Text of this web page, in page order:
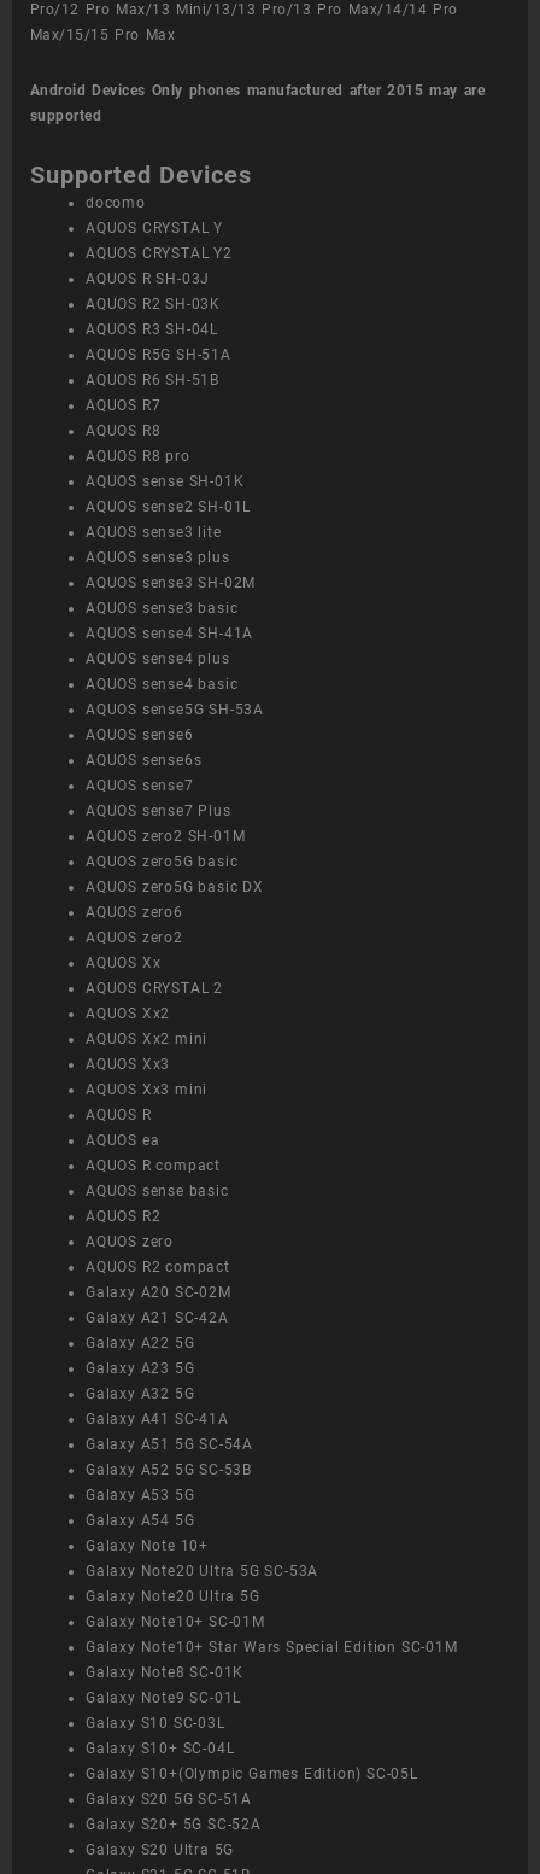
Pro/12 Pro Max/13 Mini/13/13 Pro/13 Pro Max/14/14 Pro
Max/15/15 Pro Max
Android Devices Only phones manufactured after 2015 may are
supported
Supported Devices
docomo
AQUOS CRYSTAL Y
AQUOS CRYSTAL Y2
AQUOS R SH-03J
AQUOS R2 SH-03K
AQUOS R3 SH-04L
AQUOS R5G SH-51A
AQUOS R6 SH-51B
AQUOS R7
AQUOS R8
AQUOS R8 pro
AQUOS sense SH-01K
AQUOS sense2 SH-01L
AQUOS sense3 lite
AQUOS sense3 plus
AQUOS sense3 SH-02M
AQUOS sense3 basic
AQUOS sense4 SH-41A
AQUOS sense4 plus
AQUOS sense4 basic
AQUOS sense5G SH-53A
AQUOS sense6
AQUOS sense6s
AQUOS sense7
AQUOS sense7 Plus
AQUOS zero2 SH-01M
AQUOS zero5G basic
AQUOS zero5G basic DX
AQUOS zero6
AQUOS zero2
AQUOS Xx
AQUOS CRYSTAL 2
AQUOS Xx2
AQUOS Xx2 mini
AQUOS Xx3
AQUOS Xx3 mini
AQUOS R
AQUOS ea
AQUOS R compact
AQUOS sense basic
AQUOS R2
AQUOS zero
AQUOS R2 compact
Galaxy A20 SC-02M
Galaxy A21 SC-42A
Galaxy A22 5G
Galaxy A23 5G
Galaxy A32 5G
Galaxy A41 SC-41A
Galaxy A51 5G SC-54A
Galaxy A52 5G SC-53B
Galaxy A53 5G
Galaxy A54 5G
Galaxy Note 10+
Galaxy Note20 Ultra 5G SC-53A
Galaxy Note20 Ultra 5G
Galaxy Note10+ SC-01M
Galaxy Note10+ Star Wars Special Edition SC-01M
Galaxy Note8 SC-01K
Galaxy Note9 SC-01L
Galaxy S10 SC-03L
Galaxy S10+ SC-04L
Galaxy S10+(Olympic Games Edition) SC-05L
Galaxy S20 5G SC-51A
Galaxy S20+ 5G SC-52A
Galaxy S20 Ultra 5G